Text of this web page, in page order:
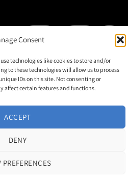
Consent
technologies like cookies to store and/or
to these technologies will allow us to process
IDs on this site. Not consenting or
certain features and functions.
ACCEPT
DENY
PREFERENCES